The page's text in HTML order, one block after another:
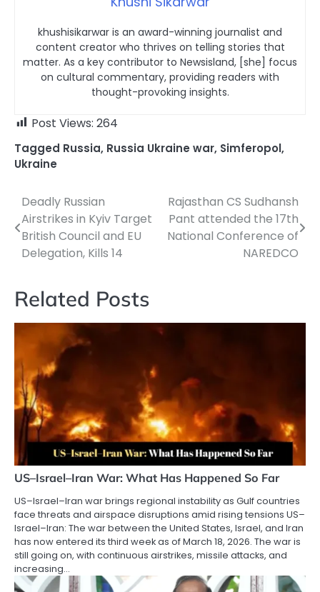
khushisikarwar is an award-winning journalist and
content creator who thrives on telling stories that
matter. As a key contributor to Newsisland, [she] focus
on cultural commentary, providing readers with
thought-provoking insights.
Post Views: 264
Tagged Russia, Russia Ukraine war, Simferopol,
Ukraine
Post
navigation
Deadly Russian
Airstrikes in Kyiv Target
British Council and EU
Delegation, Kills 14
Rajasthan CS Sudhansh
Pant attended the 17th
National Conference of
NAREDCO
Related Posts
US–Israel–Iran War: What Has Happened So Far
US–Israel–Iran war brings regional instability as Gulf countries
face threats and airspace disruptions amid rising tensions US–
Israel–Iran: The war between the United States, Israel, and Iran
has now entered its third week as of March 18, 2026. The war is
still going on, with continuous airstrikes, missile attacks, and
increasing…